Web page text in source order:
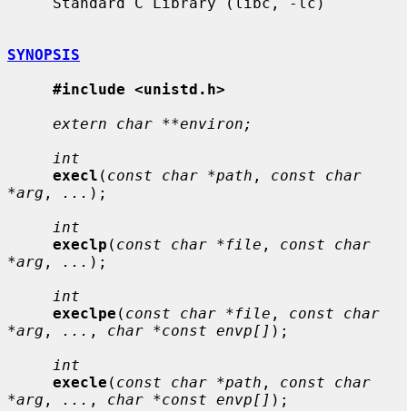
SYNOPSIS
#include <unistd.h>
extern char **environ;
int
execl ( const char *path , const char
*arg , ... );
int
execlp ( const char *file , const char
*arg , ... );
int
execlpe ( const char *file , const char
*arg , ... , char *const envp[] );
int
execle ( const char *path , const char
*arg , ... , char *const envp[] );